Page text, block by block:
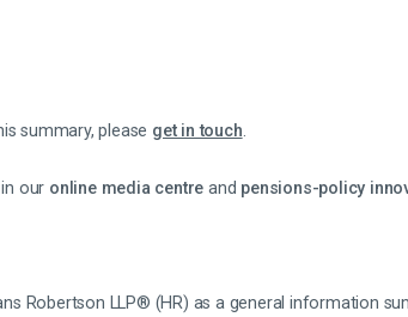
summary, please get in touch.
our online media centre and pensions-policy
Robertson LLP® (HR) as a general information